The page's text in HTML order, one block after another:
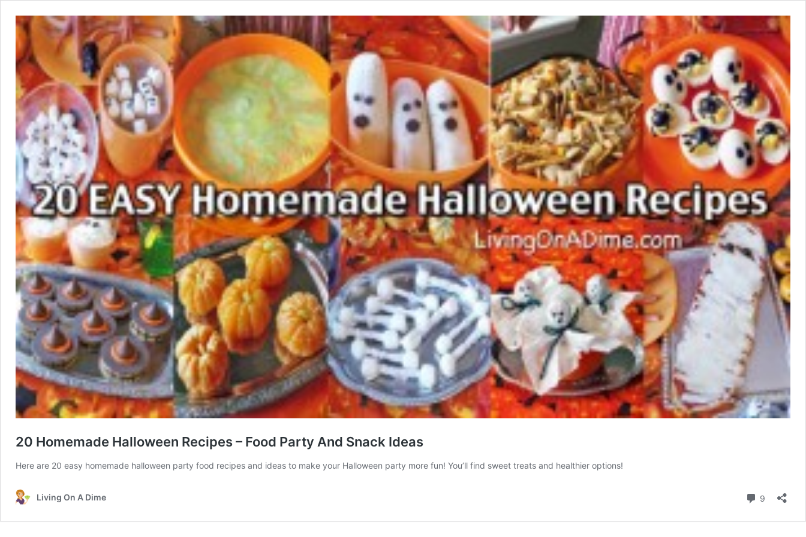
20 Homemade Halloween Recipes – Food Party And Snack Ideas
Here are 20 easy homemade halloween party food recipes and ideas to make your Halloween party more fun! You’ll find sweet treats and healthier options!
Living On A Dime 9 Comments